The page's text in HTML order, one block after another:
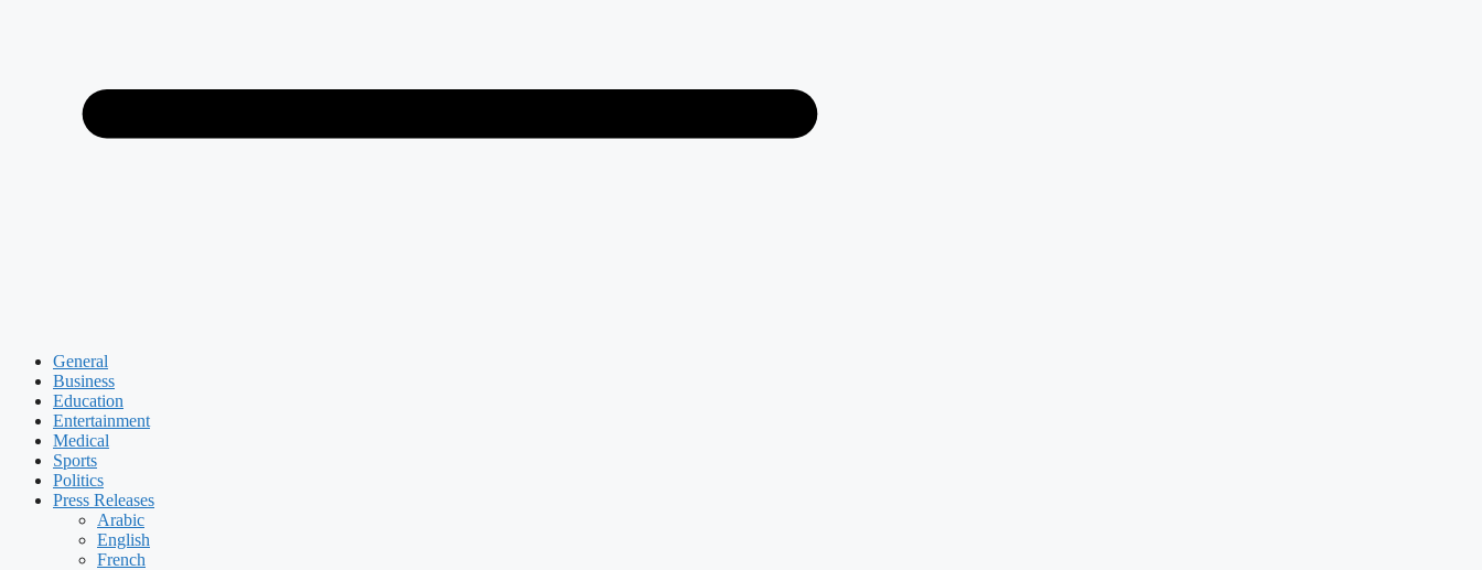
General
Business
Education
Entertainment
Medical
Sports
Politics
Press Releases
Arabic
English
French